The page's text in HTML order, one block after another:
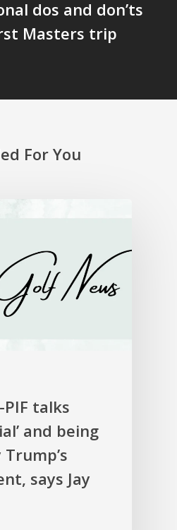
dos and don’ts
Masters trip
For You
PIF talks
and being
says Jay